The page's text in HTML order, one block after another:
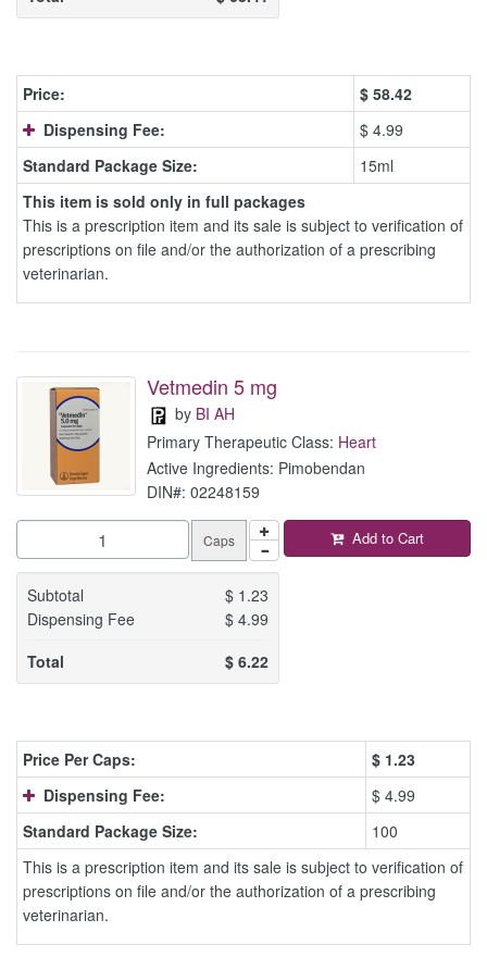
Price: $ 58.42
Dispensing Fee:
$ 4.99
Standard Package Size:
15ml
This item is sold only in full packages
This is a prescription item and its sale is subject to verification of
prescriptions on file and/or the authorization of a prescribing
veterinarian.
Vetmedin 5 mg
by BI AH
Primary Therapeutic Class: Heart
Active Ingredients: Pimobendan
DIN#: 02248159
Caps
Subtotal $ 1.23
Dispensing Fee
$4.99
Total
$6.22
Add to Cart
Price Per Caps: $ 1.23
Dispensing Fee:
$ 4.99
Standard Package Size:
100
This is a prescription item and its sale is subject to verification of
prescriptions on file and/or the authorization of a prescribing
veterinarian.